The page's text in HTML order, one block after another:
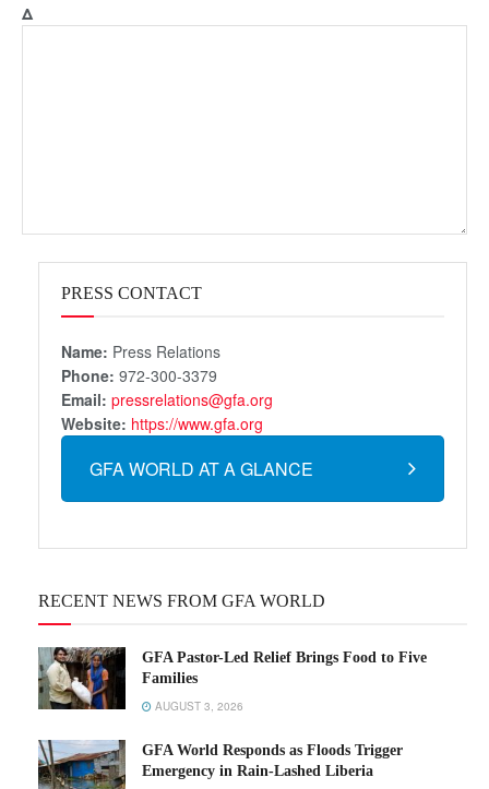
Δ
PRESS CONTACT
Name: Press Relations
Phone: 972-300-3379
Email: pressrelations@gfa.org
Website: https://www.gfa.org
GFA WORLD AT A GLANCE
RECENT NEWS FROM GFA WORLD
GFA Pastor-Led Relief Brings Food to Five
Families
AUGUST 3, 2026
GFA World Responds as Floods Trigger
Emergency in Rain-Lashed Liberia